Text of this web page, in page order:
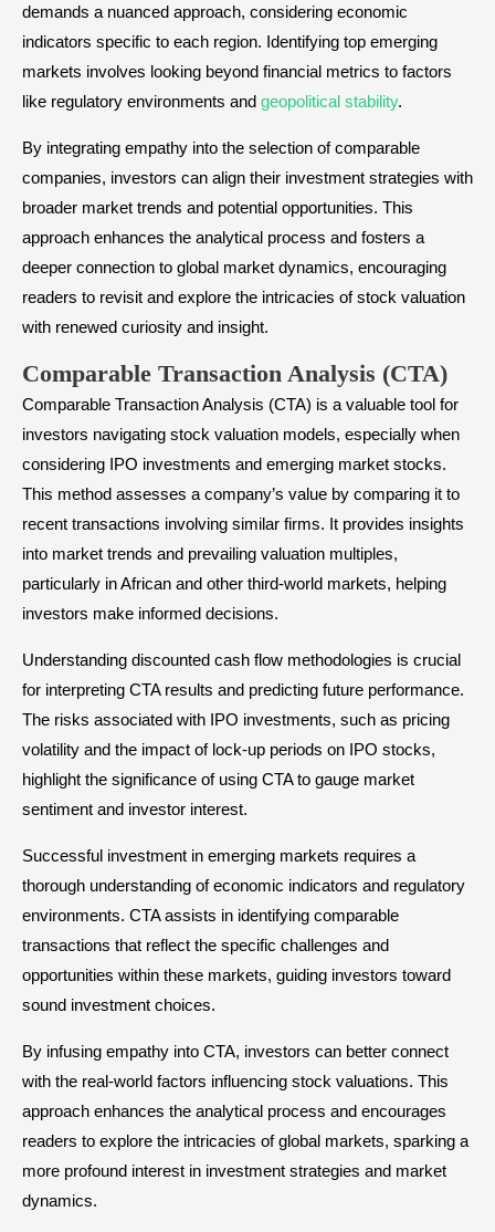
demands a nuanced approach, considering economic
indicators specific to each region. Identifying top emerging
markets involves looking beyond financial metrics to factors
like regulatory environments and geopolitical stability.
By integrating empathy into the selection of comparable
companies, investors can align their investment strategies with
broader market trends and potential opportunities. This
approach enhances the analytical process and fosters a
deeper connection to global market dynamics, encouraging
readers to revisit and explore the intricacies of stock valuation
with renewed curiosity and insight.
Comparable Transaction Analysis (CTA)
Comparable Transaction Analysis (CTA) is a valuable tool for
investors navigating stock valuation models, especially when
considering IPO investments and emerging market stocks.
This method assesses a company’s value by comparing it to
recent transactions involving similar firms. It provides insights
into market trends and prevailing valuation multiples,
particularly in African and other third-world markets, helping
investors make informed decisions.
Understanding discounted cash flow methodologies is crucial
for interpreting CTA results and predicting future performance.
The risks associated with IPO investments, such as pricing
volatility and the impact of lock-up periods on IPO stocks,
highlight the significance of using CTA to gauge market
sentiment and investor interest.
Successful investment in emerging markets requires a
thorough understanding of economic indicators and regulatory
environments. CTA assists in identifying comparable
transactions that reflect the specific challenges and
opportunities within these markets, guiding investors toward
sound investment choices.
By infusing empathy into CTA, investors can better connect
with the real-world factors influencing stock valuations. This
approach enhances the analytical process and encourages
readers to explore the intricacies of global markets, sparking a
more profound interest in investment strategies and market
dynamics.